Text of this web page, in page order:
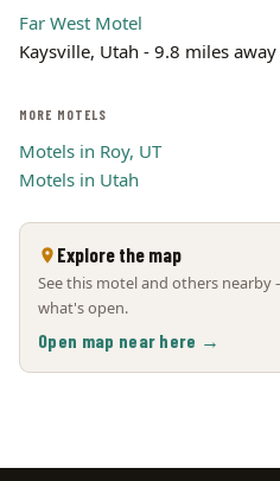
Far West Motel
Kaysville, Utah - 9.8 miles away
MORE MOTELS
Motels in Roy, UT
Motels in Utah
Explore the map
See this motel and others
what's open.
Open map near here →